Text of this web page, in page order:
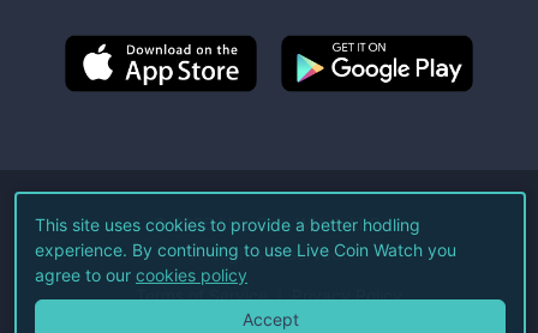
©2026Live Coin Watch LLC.
All Rights Reserved.
Terms of Service Privacy Policy
This site uses cookies to provide a better hodling
experience. By continuing to use Live Coin Watch you
agree to our cookies policy
Accept